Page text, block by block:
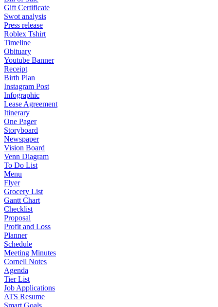
Gift Certificate
Swot analysis
Press release
Roblex Tshirt
Timeline
Obituary
Youtube Banner
Receipt
Birth Plan
Instagram Post
Infographic
Lease Agreement
Itinerary
One Pager
Storyboard
Newspaper
Vision Board
Venn Diagram
To Do List
Menu
Flyer
Grocery List
Gantt Chart
Checklist
Proposal
Profit and Loss
Planner
Schedule
Meeting Minutes
Cornell Notes
Agenda
Tier List
Job Applications
ATS Resume
Smart Goals